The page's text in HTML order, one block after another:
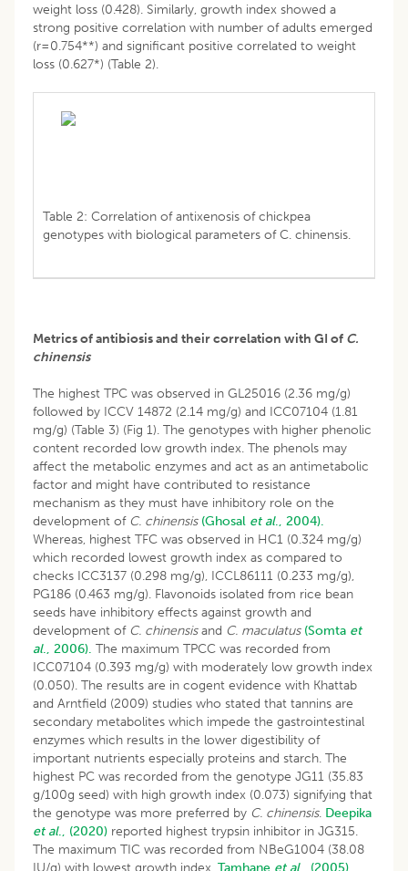
weight loss (0.428). Similarly, growth index showed a
strong positive correlation with number of adults emerged
(r=0.754**) and significant positive correlated to weight
loss (0.627*) (Table 2).
Table 2: Correlation of antixenosis of chickpea
genotypes with biological parameters of C. chinensis.
Metrics of antibiosis and their correlation with GI of C.
chinensis
The highest TPC was observed in GL25016 (2.36 mg/g)
followed by ICCV 14872 (2.14 mg/g) and ICC07104 (1.81
mg/g) (Table 3) (Fig 1). The genotypes with higher phenolic
content recorded low growth index. The phenols may
affect the metabolic enzymes and act as an antimetabolic
factor and might have contributed to resistance
mechanism as they must have inhibitory role on the
development of C. chinensis (Ghosal et al., 2004).
Whereas, highest TFC was observed in HC1 (0.324 mg/g)
which recorded lowest growth index as compared to
checks ICC3137 (0.298 mg/g), ICCL86111 (0.233 mg/g),
PG186 (0.463 mg/g). Flavonoids isolated from rice bean
seeds have inhibitory effects against growth and
development of C. chinensisand C. maculatus (Somta et
al., 2006). The maximum TPCC was recorded from
ICC07104 (0.393 mg/g) with moderately low growth index
(0.050). The results are in cogent evidence with Khattab
and Arntfield (2009) studies who stated that tannins are
secondary metabolites which impede the gastrointestinal
enzymes which results in the lower digestibility of
important nutrients especially proteins and starch. The
highest PC was recorded from the genotype JG11 (35.83
g/100g seed) with high growth index (0.073) signifying that
the genotype was more preferred by C. chinensis. Deepika
et al., (2020) reported highest trypsin inhibitor in JG315.
The maximum TIC was recorded from NBeG1004 (38.08
IU/g) with lowest growth index. Tamhane et al., (2005)